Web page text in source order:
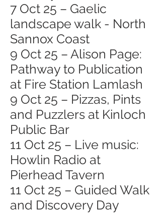
7 Oct 25 – Gaelic
landscape walk - North
Sannox Coast
9 Oct 25 – Alison Page:
Pathway to Publication
at Fire Station Lamlash
9 Oct 25 – Pizzas, Pints
and Puzzlers at Kinloch
Public Bar
11 Oct 25 – Live music:
Howlin Radio at
Pierhead Tavern
11 Oct 25 – Guided Walk
and Discovery Day